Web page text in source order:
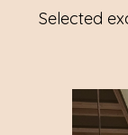
Selected